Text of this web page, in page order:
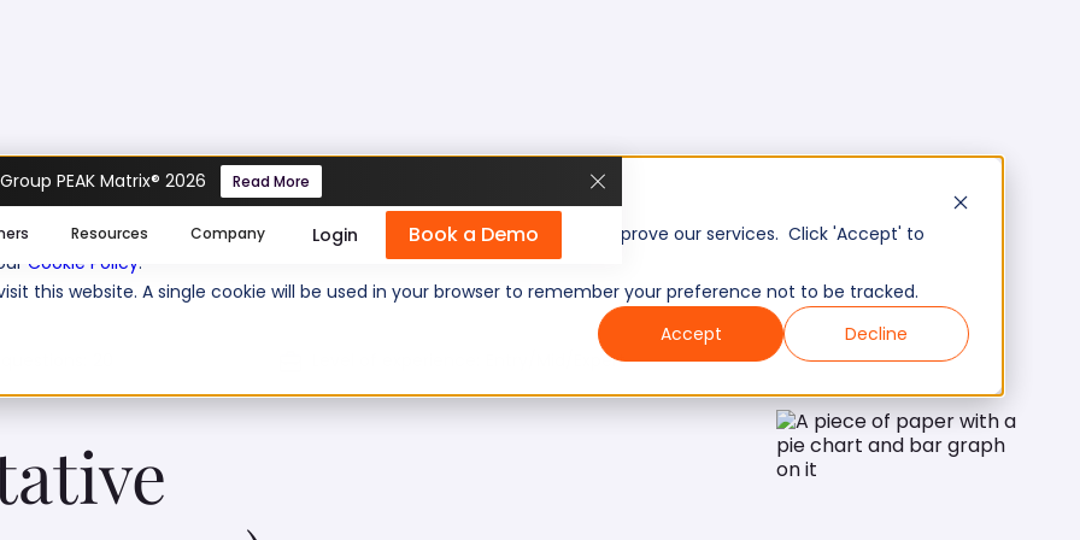
cookies help us personalize content, analyze website traffic, and improve our services. Click 'Accept' to
Cookie Policy.
this website. A single cookie will be used in your browser to remember your preference not to be tracked.
Accept
Decline
PEAK Matrix® 2026 Read More
Resources Company Login Book a Demo
(Insurance)
Entry/Mid/Expert